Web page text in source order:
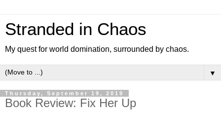
Stranded in Chaos
My quest for world domination, surrounded by chaos.
▼
Thursday, September 19, 2019
Book Review: Fix Her Up